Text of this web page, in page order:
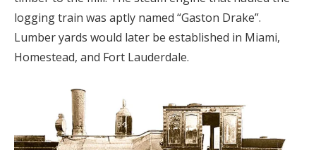
logging train was aptly named “Gaston Drake”.
Lumber yards would later be established in Miami,
Homestead, and Fort Lauderdale.